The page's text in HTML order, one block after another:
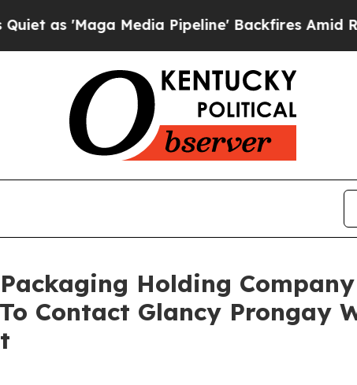
Media Pipeline' Backfires Amid Rumors
Holding
Contact Glancy Prongay